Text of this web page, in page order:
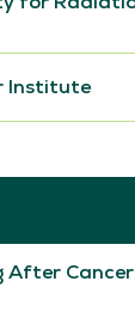
Institute
After